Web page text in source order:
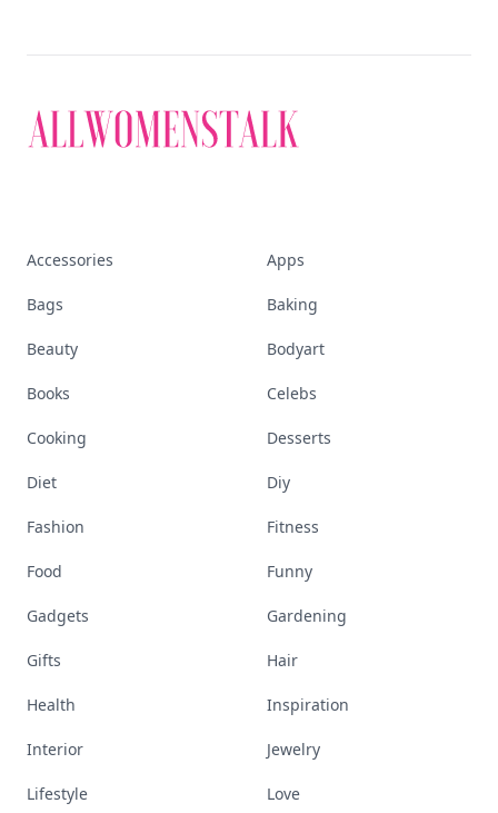
Accessories Apps
Bags Baking
Beauty Bodyart
Books Celebs
Cooking Desserts
Diet Diy
Fashion Fitness
Food Funny
Gadgets Gardening
Gifts Hair
Health Inspiration
Interior Jewelry
Lifestyle Love